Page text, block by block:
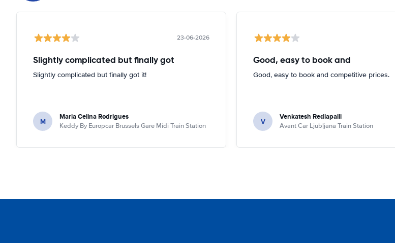
23-06-2026
Slightly complicated but finally got
Slightly complicated but finally got it!
M Maria Celina Rodrigues
Keddy By Europcar Brussels Gare Midi Train Station
Good, easy to book and
Good, easy to book and competitive prices.
V Venkatesh Redlapalli
Avant Car Ljubljana Train Station